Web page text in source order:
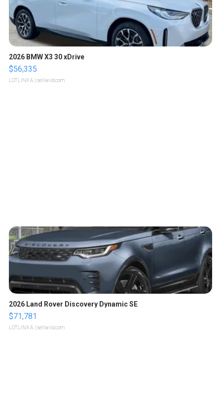
2026 BMW X3 30 xDrive
$56,335
LOTLINX A. | sellwild.com
2026 Land Rover Discovery Dynamic SE
$71,781
LOTLINX A. | sellwild.com